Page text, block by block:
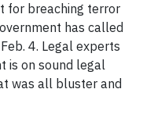
for breaching terror
has called
4. Legal experts
is on sound legal
was all bluster and